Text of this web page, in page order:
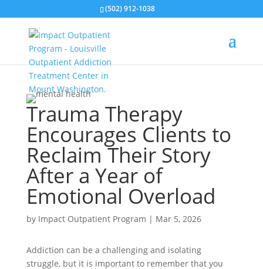
(502) 912-1038
Trauma Therapy
Encourages Clients to
Reclaim Their Story
After a Year of
Emotional Overload
by Impact Outpatient Program | Mar 5, 2026
Addiction can be a challenging and isolating
struggle, but it is important to remember that you